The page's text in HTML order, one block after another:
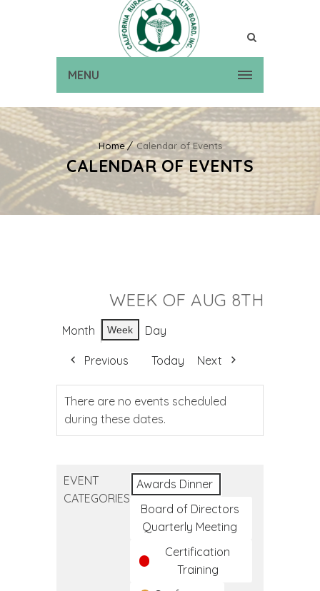
MENU
Home Calendar of Events
CALENDAR OF EVENTS
WEEK OF AUG 8TH
Month Week Day
Previous Today Next
There are no events scheduled
during these dates.
EVENT
CATEGORIES
Awards Dinner
Board of Directors
Quarterly Meeting
Certification
Training